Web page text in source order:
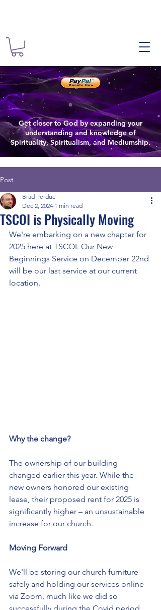
The
The
Spiritual
Get closer to God by expanding your
understanding and knowledge of
Spirituality, Spiritualism, and Mediumship.
Post
TSCOI is Physically Moving
Brad Perdue
Dec 2, 2024 1 min read
We're embarking on a new chapter for
2025 here at TSCOI. Our New
Beginnings Service on December 22nd
will be our last service at our current
location.
Why the change?
The ownership of our building
changed earlier this year. While the
new owners honored our existing
lease, their proposed rent for 2025 is
significantly higher – an unsustainable
increase for our church.
Moving Forward
We'll be storing our church furniture
safely and holding our services online
via Zoom, much like we did so